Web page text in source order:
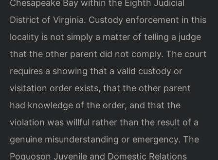
Chesapeake Bay within the Eighth Judicial
District of Virginia. Custody enforcement in this
locality is not simply a matter of telling a judge
that the other parent did not comply. The court
requires a showing that a valid custody or
visitation order exists, that the other parent
had knowledge of the order, and that the
violation was willful rather than the result of a
genuine misunderstanding or emergency. The
Poquoson Juvenile and Domestic Relations